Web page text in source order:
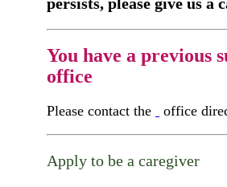
You have a previous
office
Please contact the office
Apply to be a caregiver